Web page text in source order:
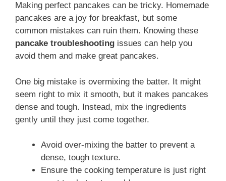
Making perfect pancakes can be tricky. Homemade
pancakes are a joy for breakfast, but some
common mistakes can ruin them. Knowing these
pancake troubleshooting issues can help you
avoid them and make great pancakes.
One big mistake is overmixing the batter. It might
seem right to mix it smooth, but it makes pancakes
dense and tough. Instead, mix the ingredients
gently until they just come together.
Avoid over-mixing the batter to prevent a
dense, tough texture.
Ensure the cooking temperature is just right